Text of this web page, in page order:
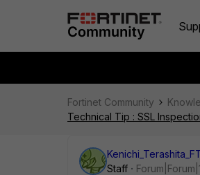
Fortinet Community
Technical Tip : SSL
Staff